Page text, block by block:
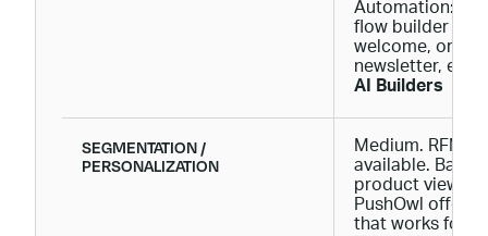
Automation:
flow builder for
welcome, order
newsletter, etc.
AI Builders
SEGMENTATION /
PERSONALIZATION
Medium. RFM
available. Basic
product
PushOwl offers
that works for